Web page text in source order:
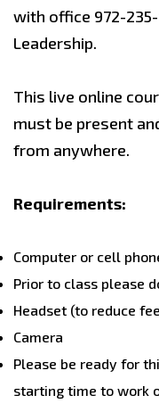
with office 972-
Leadership.
This live online
must be present
from anywhere.
Requirements:
Computer or cell
Prior to class please
Headset (to reduce
Camera
Please be ready for
starting time to work